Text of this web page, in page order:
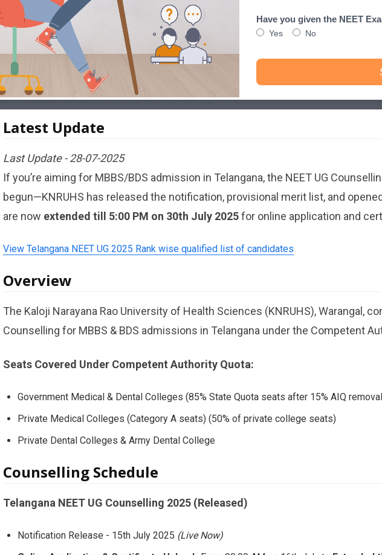
Latest Update
Last Update - 28-07-2025
If you’re aiming for MBBS/BDS admission in Telangana, the NEET UG
begun—KNRUHS has released the notification, provisional merit list, and
are now extended till 5:00 PM on 30th July 2025for online application and
View Telangana NEET UG 2025 Rank wise qualified list of candidates
Overview
The Kaloji Narayana Rao University of Health Sciences (KNRUHS), Warangal,
Counselling for MBBS & BDS admissions in Telangana under the Competent
Seats Covered Under Competent Authority Quota:
Government Medical & Dental Colleges (85% State Quota seats after 15% AIQ
Private Medical Colleges (Category A seats) (50% of private college seats)
Private Dental Colleges & Army Dental College
Counselling Schedule
Telangana NEET UG Counselling 2025 (Released)
Notification Release - 15th July 2025 (Live Now)
Have you given the NEET
Yes No